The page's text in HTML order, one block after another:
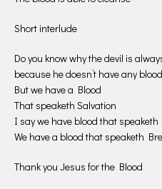
Short interlude
Do you know why the devil is
because he doesn’t have any
But we have a Blood
That speaketh Salvation
I say we have blood that
We have a blood that speaketh
Thank you Jesus for the Blood